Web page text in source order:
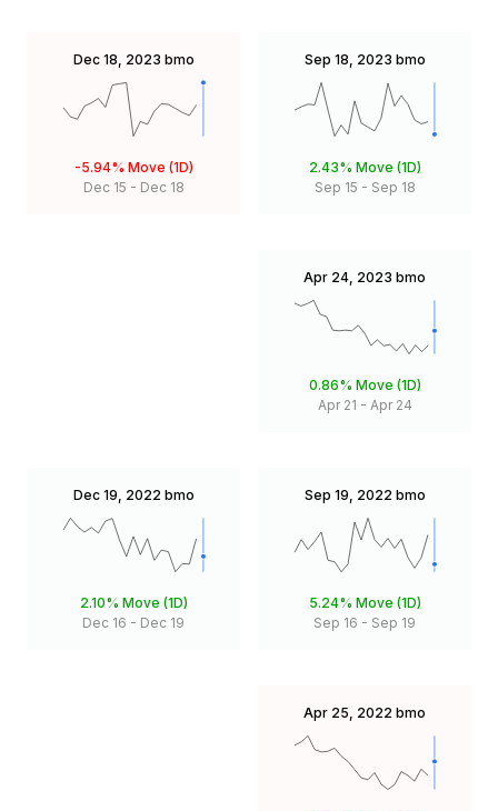
Dec 18, 2023 bmo
-5.94% Move (1D)
Dec 15 - Dec 18
Sep 18, 2023 bmo
2.43% Move (1D)
Sep 15 - Sep 18
Apr 24, 2023 bmo
0.86% Move (1D)
Apr 21 - Apr 24
Dec 19, 2022 bmo
2.10% Move (1D)
Dec 16 - Dec 19
Sep 19, 2022 bmo
5.24% Move (1D)
Sep 16 - Sep 19
Apr 25, 2022 bmo